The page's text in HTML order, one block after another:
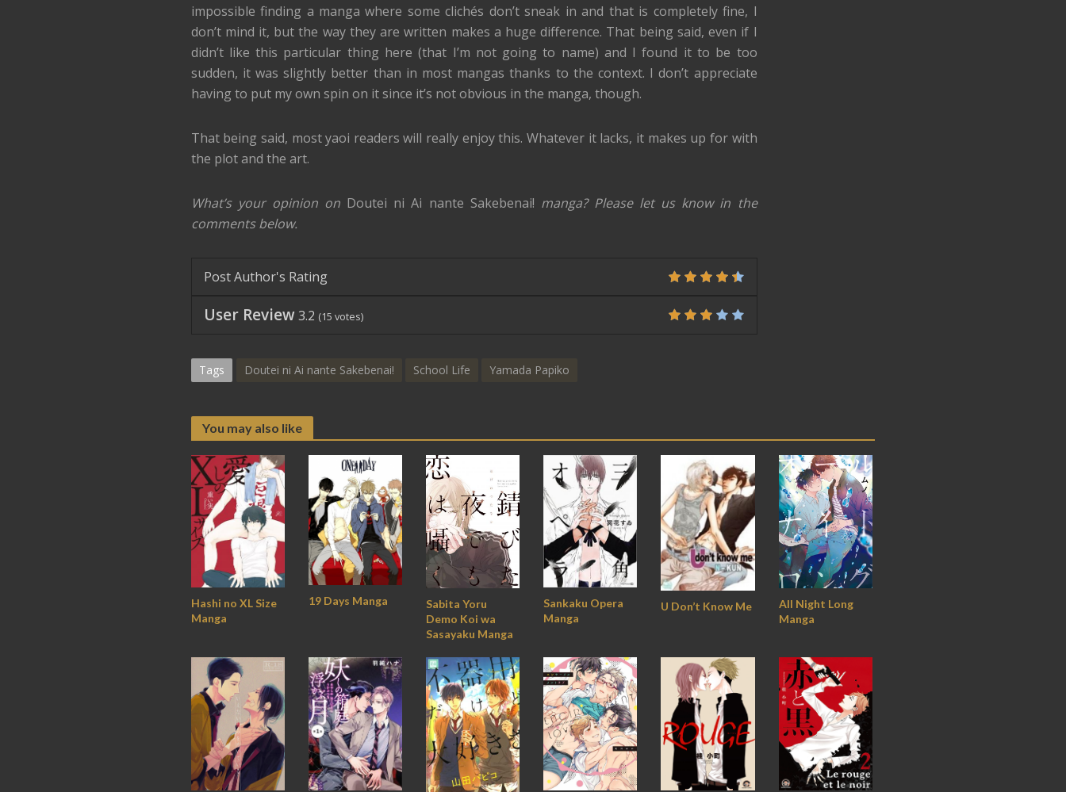
impossible finding a manga where some clichés don’t sneak in and that is completely fine, I
don’t mind it, but the way they are written makes a huge difference. That being said, even if I
didn’t like this particular thing here (that I’m not going to name) and I found it to be too
sudden, it was slightly better than in most mangas thanks to the context. I don’t appreciate
having to put my own spin on it since it’s not obvious in the manga, though.
That being said, most yaoi readers will really enjoy this. Whatever it lacks, it makes up for with
the plot and the art.
What’s your opinion on Doutei ni Ai nante Sakebenai! manga? Please let us know in the
comments below.
Post Author's Rating
User Review3.2 (15 votes)
Tags Doutei ni Ai nante Sakebenai! School Life Yamada Papiko
You may also like
Hashi no XL Size
Manga
19 Days Manga
Sabita Yoru
Demo Koi wa
Sasayaku Manga
Sankaku Opera
Manga
U Don’t Know Me
All Night Long
Manga